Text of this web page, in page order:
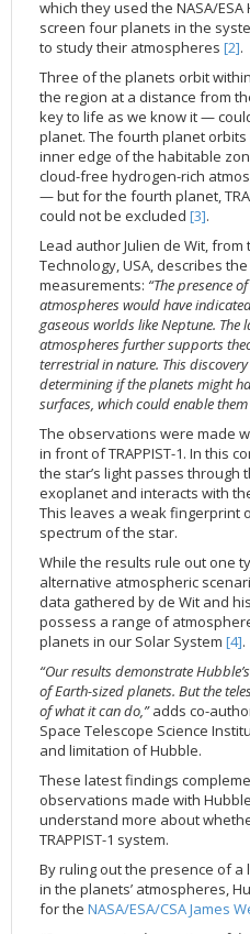
2002
2001
2000
1999
Credits
which they used the NASA/
screen four planets in the
to study their atmospheres [2].
Three of the planets orbit
the region at a distance from
key to life as we know it —
planet. The fourth planet
inner edge of the habitable
cloud-free hydrogen-rich
— but for the fourth planet,
could not be excluded [3].
Lead author Julien de Wit,
Technology, USA, describes
measurements: “The presence
atmospheres would have
gaseous worlds like Neptune. The
atmospheres further supports
terrestrial in nature. This
determining if the planets might
surfaces, which could enable
The observations were made
in front of TRAPPIST-1. In this
the star’s light passes through
exoplanet and interacts with
This leaves a weak fingerprint
spectrum of the star.
While the results rule out one
alternative atmospheric
data gathered by de Wit and
possess a range of
planets in our Solar System [4].
“Our results demonstrate
of Earth-sized planets. But the
of what it can do,”adds co-
Space Telescope Science
and limitation of Hubble.
These latest findings
observations made with
understand more about
TRAPPIST-1 system.
By ruling out the presence of
in the planets’ atmospheres,
for the NASA/ESA/CSA James